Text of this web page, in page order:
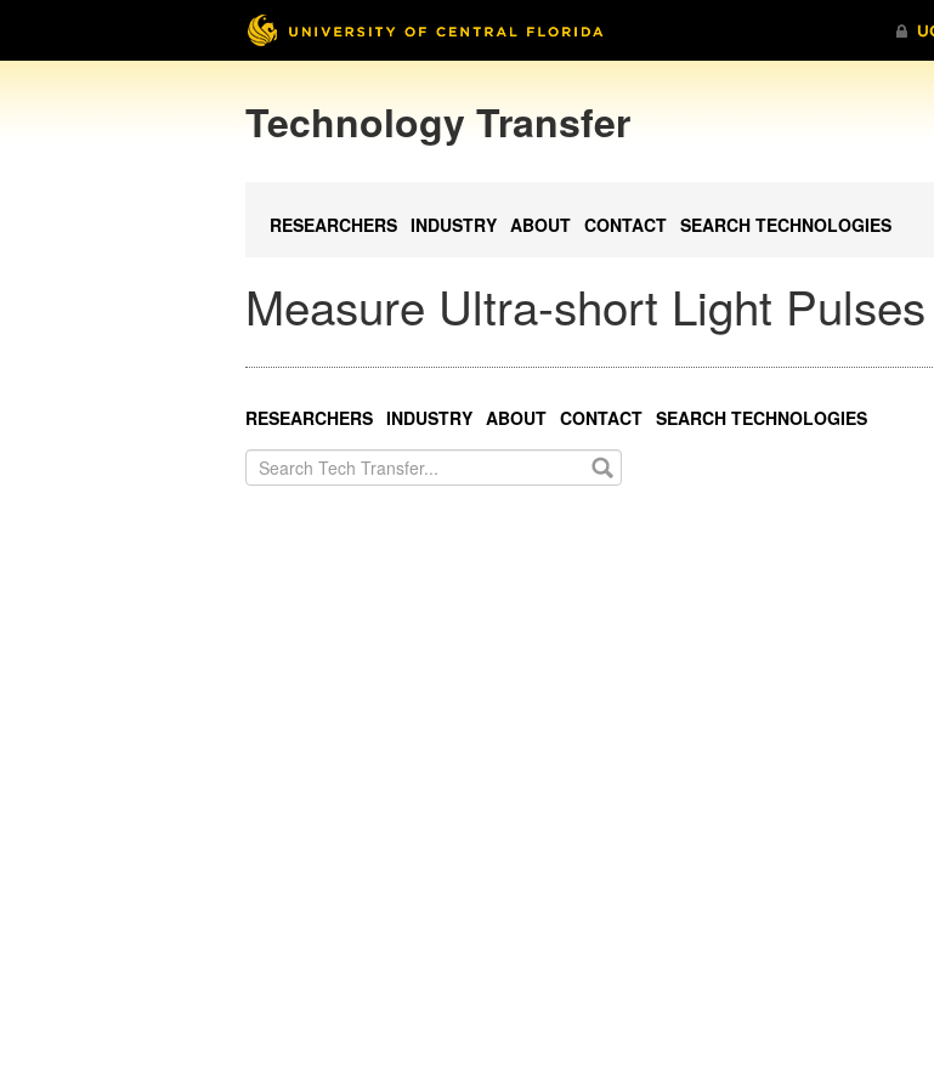
Technology Transfer
RESEARCHERS INDUSTRY ABOUT CONTACT SEARCH TECHNOLOGIES
Measure Ultra-short Light Pulses
RESEARCHERS INDUSTRY ABOUT CONTACT SEARCH TECHNOLOGIES